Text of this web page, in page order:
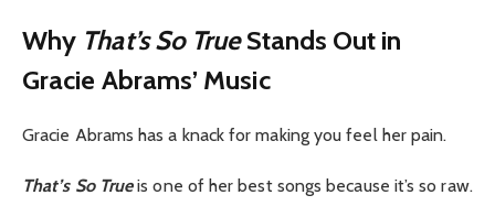
Why That’s So TrueStands Out in
Gracie Abrams’ Music
Gracie Abrams has a knack for making you feel her pain.
That’s So Trueis one of her best songs because it’s so raw.